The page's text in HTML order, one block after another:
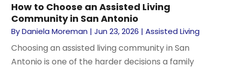
How to Choose an Assisted Living
Community in San Antonio
ByDaniela Moreman |Jun 23, 2026 |Assisted Living
Choosing an assisted living community in San
Antonio is one of the harder decisions a family